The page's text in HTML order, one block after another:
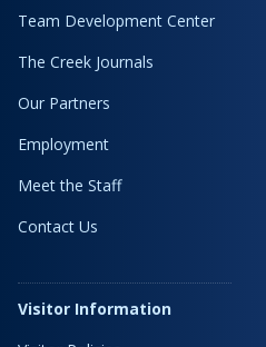
Team Development Center
The Creek Journals
Our Partners
Employment
Meet the Staff
Contact Us
Visitor Information